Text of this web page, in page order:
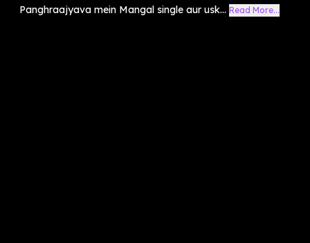
Panghraajyava mein Mangal single aur usk... Read More...